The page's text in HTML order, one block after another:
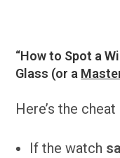
“How to Spot a
Glass (or a
Here’s the
If the watch